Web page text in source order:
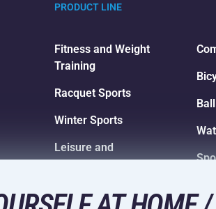
PRODUCT LINE
Fitness and Weight
Training
Racquet Sports
Winter Sports
Leisure and
Entertainment
Camping and Hiking